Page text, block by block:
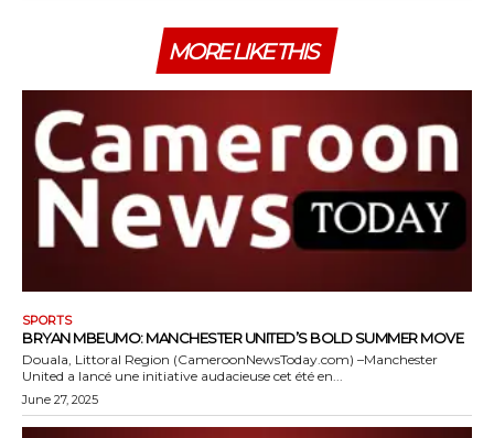
MORE LIKE THIS
SPORTS
BRYAN MBEUMO: MANCHESTER UNITED’S BOLD SUMMER MOVE
Douala, Littoral Region (CameroonNewsToday.com) –Manchester
United a lancé une initiative audacieuse cet été en...
June 27, 2025